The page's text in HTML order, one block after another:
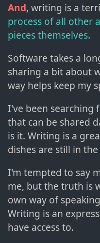
And, writing is a
process of all other
pieces themselves.
Software takes a
sharing a bit about
way helps keep my
I've been searching
that can be shared
is it. Writing is a
dishes are still in
I'm tempted to say
me, but the truth is
own way of
Writing is an
have access to.